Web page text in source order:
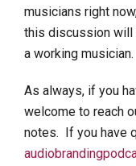
musicians right
this discussion will
a working musician.
As always, if you
welcome to reach
notes. If you have